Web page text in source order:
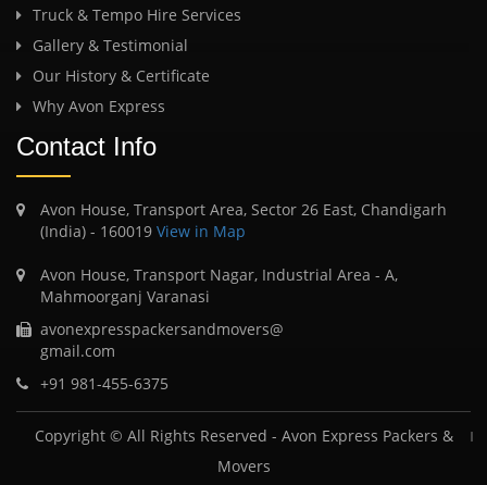
Truck & Tempo Hire Services
Gallery & Testimonial
Our History & Certificate
Why Avon Express
Contact Info
Avon House, Transport Area, Sector 26 East, Chandigarh
(India) - 160019 View in Map
Avon House, Transport Nagar, Industrial Area - A,
Mahmoorganj Varanasi
avonexpresspackersandmovers@
gmail.com
+91 981-455-6375
Copyright © All Rights Reserved - Avon Express Packers &
Movers